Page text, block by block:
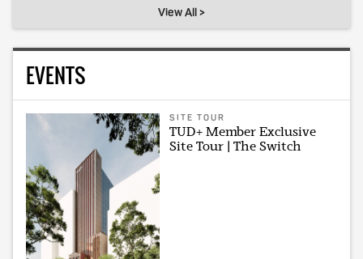
View All >
EVENTS
SITE TOUR
TUD+ Member Exclusive
Site Tour | The Switch